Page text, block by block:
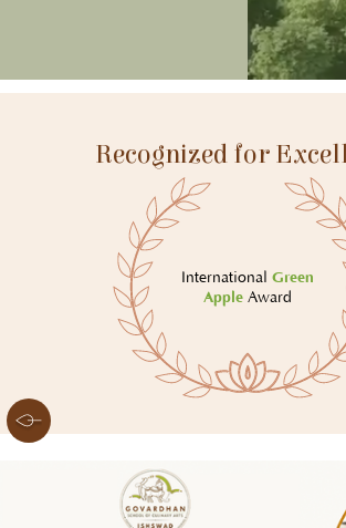
Recognized for
InternationalGreen
Apple Award
Slide 5 of 8.